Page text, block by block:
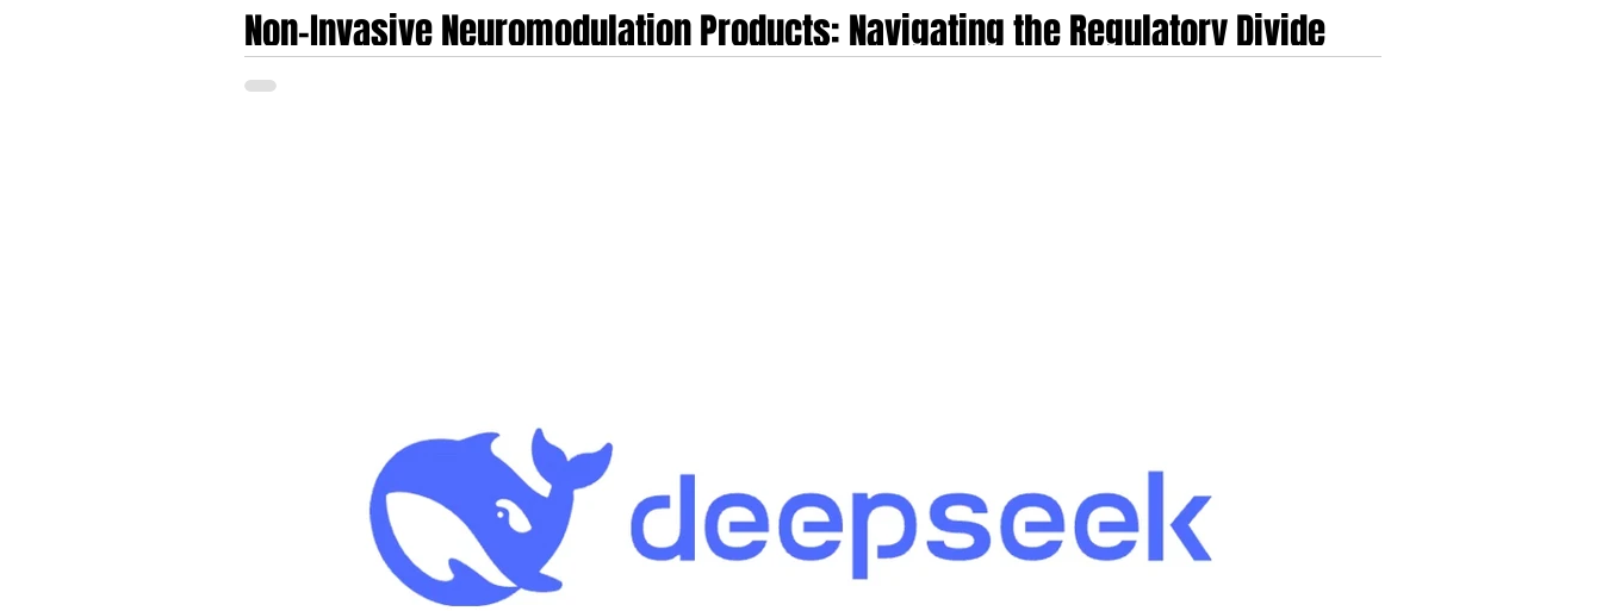
Non-Invasive Neuromodulation Products: Navigating the Regulatory Divide
Between Consumer Wellness and Medical Devices in the UK and EU